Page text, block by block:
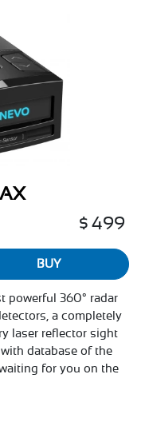
$ 499
BUY
powerful 360° radar
a completely
laser reflector sight
database of the
for you on the